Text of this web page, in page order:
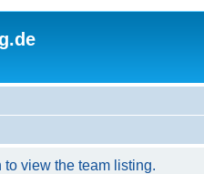
view the team listing.